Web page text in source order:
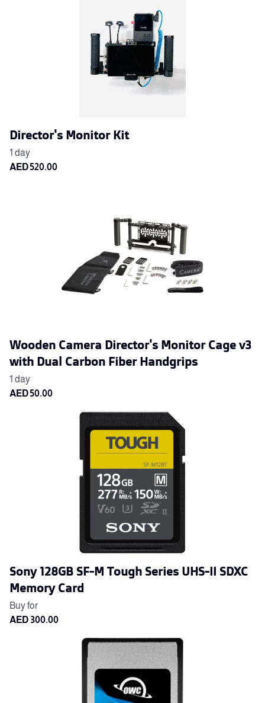
Director's Monitor Kit
Wooden Camera Director's Monitor Cage v3
with Dual Carbon Fiber Handgrips
Sony 128GB SF-M Tough Series UHS-II SDXC
Memory Card